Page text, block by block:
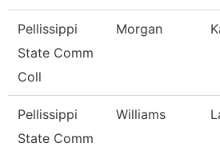
Pellissippi
State Comm
Coll
Morgan
Pellissippi
State Comm
Williams